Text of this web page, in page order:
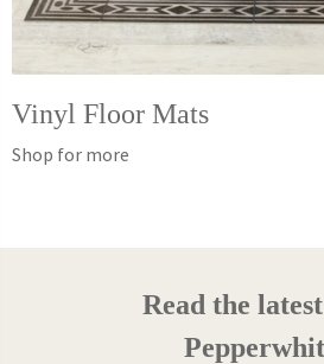
Vinyl Floor Mats
Shop for more
Read the